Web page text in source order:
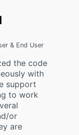
& End User
the code
with
support
to work
or
are